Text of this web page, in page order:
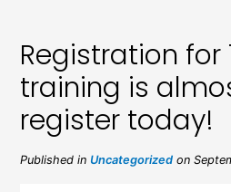
Registration for
training is
register today!
Published inUncategorized on